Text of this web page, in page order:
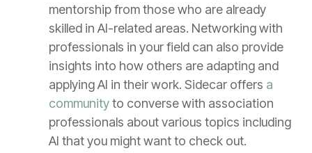
mentorship from those who are already
skilled in AI-related areas. Networking with
professionals in your field can also provide
insights into how others are adapting and
applying AI in their work. Sidecar offers a
communityto converse with association
professionals about various topics including
AI that you might want to check out.